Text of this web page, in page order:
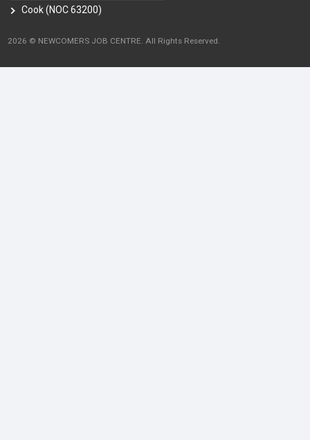
Cook (NOC 63200)
2026 © NEWCOMERS JOB CENTRE. All Rights Reserved.